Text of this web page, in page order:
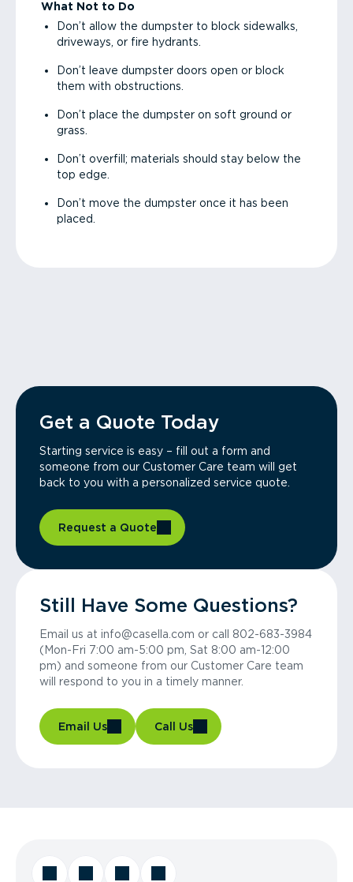
What Not to Do
Don’t allow the dumpster to block sidewalks,
driveways, or fire hydrants.
Don’t leave dumpster doors open or block
them with obstructions.
Don’t place the dumpster on soft ground or
grass.
Don’t overfill; materials should stay below the
top edge.
Don’t move the dumpster once it has been
placed.
Get a Quote Today
Starting service is easy – fill out a form and
someone from our Customer Care team will get
back to you with a personalized service quote.
Request a Quote
Still Have Some Questions?
Email us at info@casella.com or call 802-683-3984
(Mon-Fri 7:00 am-5:00 pm, Sat 8:00 am-12:00
pm) and someone from our Customer Care team
will respond to you in a timely manner.
Email Us Call Us